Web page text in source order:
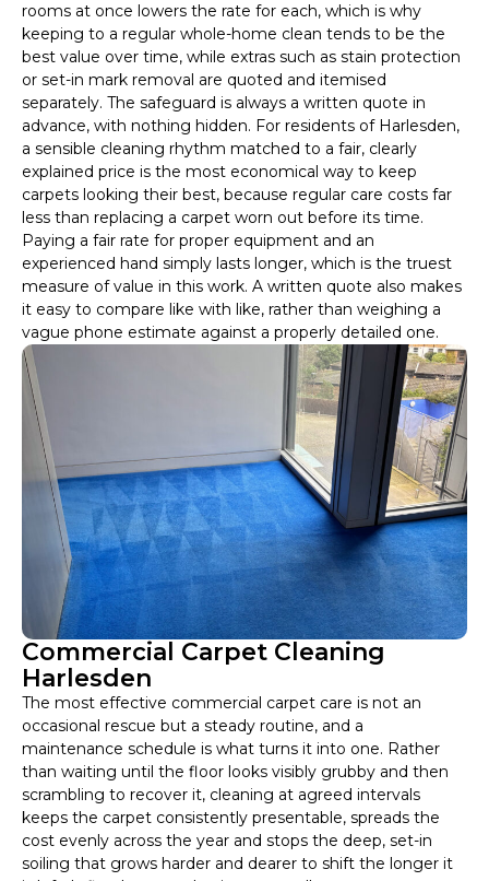
rooms at once lowers the rate for each, which is why
keeping to a regular whole-home clean tends to be the
best value over time, while extras such as stain protection
or set-in mark removal are quoted and itemised
separately. The safeguard is always a written quote in
advance, with nothing hidden. For residents of Harlesden,
a sensible cleaning rhythm matched to a fair, clearly
explained price is the most economical way to keep
carpets looking their best, because regular care costs far
less than replacing a carpet worn out before its time.
Paying a fair rate for proper equipment and an
experienced hand simply lasts longer, which is the truest
measure of value in this work. A written quote also makes
it easy to compare like with like, rather than weighing a
vague phone estimate against a properly detailed one.
Commercial Carpet Cleaning
Harlesden
The most effective commercial carpet care is not an
occasional rescue but a steady routine, and a
maintenance schedule is what turns it into one. Rather
than waiting until the floor looks visibly grubby and then
scrambling to recover it, cleaning at agreed intervals
keeps the carpet consistently presentable, spreads the
cost evenly across the year and stops the deep, set-in
soiling that grows harder and dearer to shift the longer it